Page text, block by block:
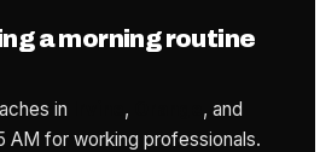
a morning routine
in ,
, and
AM for working professionals.